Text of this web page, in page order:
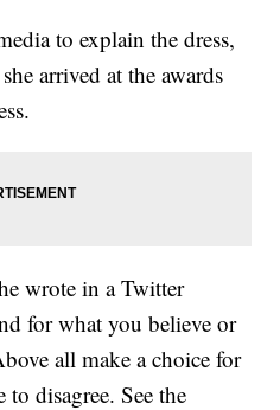
to explain the dress,
arrived at the awards
wrote in a Twitter
for what you believe or
all make a choice for
disagree. See the